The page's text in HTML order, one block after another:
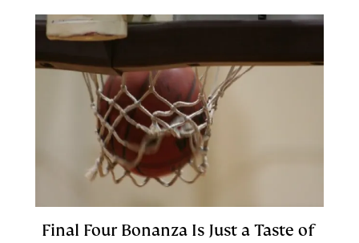
Final Four Bonanza Is Just a Taste of